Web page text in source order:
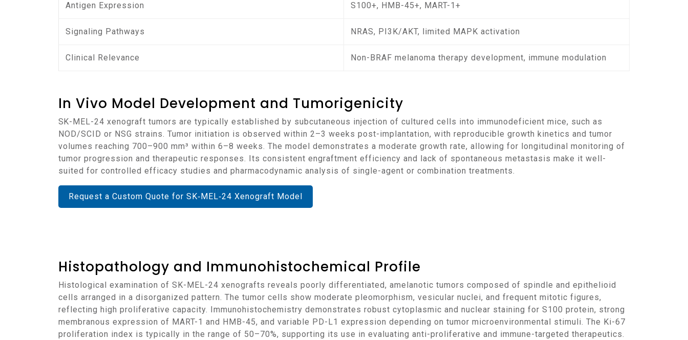
Antigen Expression S100+, HMB-45+, MART-1+
Signaling Pathways NRAS, PI3K/AKT, limited MAPK activation
Clinical Relevance Non-BRAF melanoma therapy development, immune modulation
In Vivo Model Development and Tumorigenicity
SK-MEL-24 xenograft tumors are typically established by subcutaneous injection of cultured cells into immunodeficient mice, such as
NOD/SCID or NSG strains. Tumor initiation is observed within 2–3 weeks post-implantation, with reproducible growth kinetics and tumor
volumes reaching 700–900 mm³ within 6–8 weeks. The model demonstrates a moderate growth rate, allowing for longitudinal monitoring of
tumor progression and therapeutic responses. Its consistent engraftment efficiency and lack of spontaneous metastasis make it well-
suited for controlled efficacy studies and pharmacodynamic analysis of single-agent or combination treatments.
Request a Custom Quote for SK‑MEL‑24 Xenograft Model
Histopathology and Immunohistochemical Profile
Histological examination of SK-MEL-24 xenografts reveals poorly differentiated, amelanotic tumors composed of spindle and epithelioid
cells arranged in a disorganized pattern. The tumor cells show moderate pleomorphism, vesicular nuclei, and frequent mitotic figures,
reflecting high proliferative capacity. Immunohistochemistry demonstrates robust cytoplasmic and nuclear staining for S100 protein, strong
membranous expression of MART-1 and HMB-45, and variable PD-L1 expression depending on tumor microenvironmental stimuli. The Ki-67
proliferation index is typically in the range of 50–70%, supporting its use in evaluating anti-proliferative and immune-targeted therapeutics.